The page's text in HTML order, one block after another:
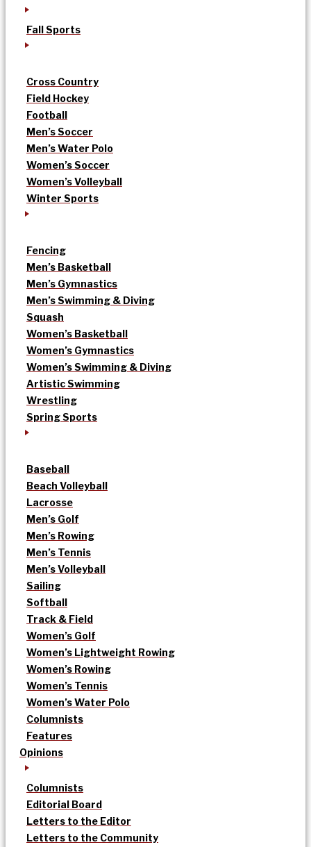
Fall Sports
Cross Country
Field Hockey
Football
Men’s Soccer
Men’s Water Polo
Women’s Soccer
Women’s Volleyball
Winter Sports
Fencing
Men’s Basketball
Men’s Gymnastics
Men’s Swimming & Diving
Squash
Women’s Basketball
Women’s Gymnastics
Women’s Swimming & Diving
Artistic Swimming
Wrestling
Spring Sports
Baseball
Beach Volleyball
Lacrosse
Men’s Golf
Men’s Rowing
Men’s Tennis
Men’s Volleyball
Sailing
Softball
Track & Field
Women’s Golf
Women’s Lightweight Rowing
Women’s Rowing
Women’s Tennis
Women’s Water Polo
Columnists
Features
Opinions
Columnists
Editorial Board
Letters to the Editor
Letters to the Community